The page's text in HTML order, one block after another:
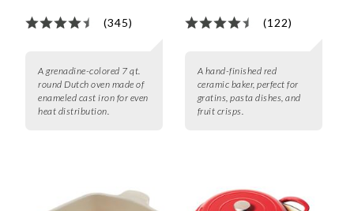
(345)
A grenadine-colored 7 qt.
round Dutch oven made of
enameled cast iron for even
heat distribution.
(122)
A hand-finished red
ceramic baker, perfect for
gratins, pasta dishes, and
fruit crisps.